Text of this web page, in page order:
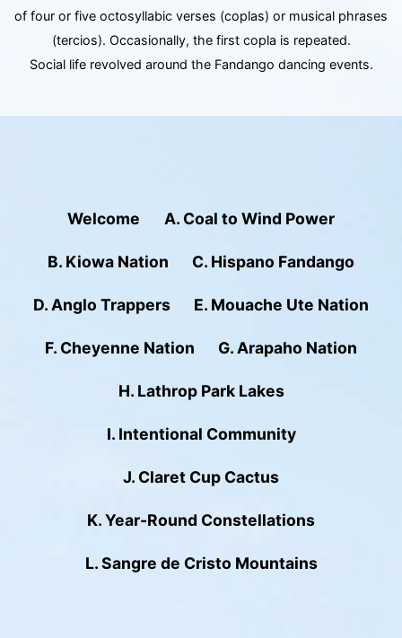
of four or five octosyllabic verses (coplas) or musical phrases
(tercios). Occasionally, the first copla is repeated.
Social life revolved around the Fandango dancing events.
Welcome A. Coal to Wind Power
B. Kiowa Nation C. Hispano Fandango
D. Anglo Trappers E. Mouache Ute Nation
F. Cheyenne Nation G. Arapaho Nation
H. Lathrop Park Lakes
I. Intentional Community
J. Claret Cup Cactus
K. Year-Round Constellations
L. Sangre de Cristo Mountains